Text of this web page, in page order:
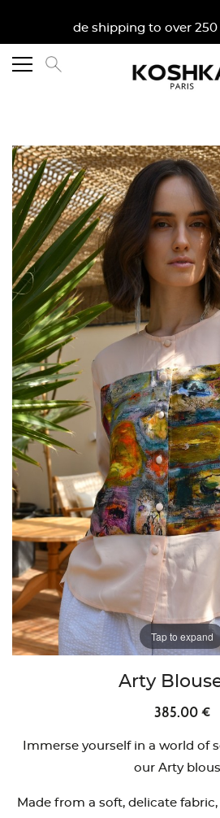
shipping to over
Tap to expand
Arty
385.00 €
Immerse yourself in a world of
our Arty
Made from a soft, delicate